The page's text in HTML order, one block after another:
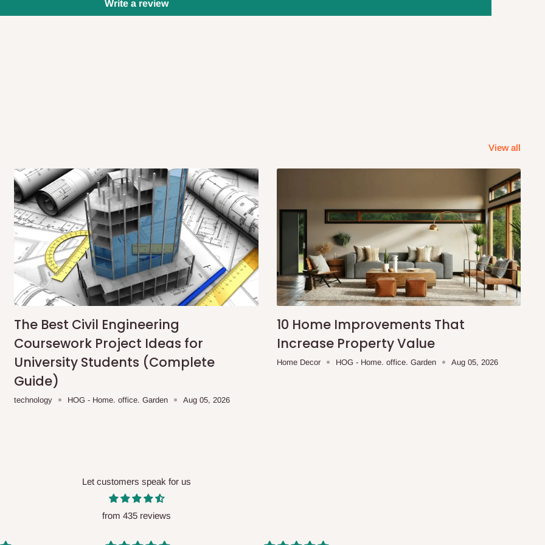
will also call you the day before
confirmation.
before10:00 AM. Same-day
to optimize routes and keep
day delivery outside our
may apply.Our customer service
before processing your order.
you will pay.
before your order is confirmed.
will be reflected
Write a review
View all
The Best Civil Engineering
Coursework Project Ideas for
University Students (Complete
Guide)
technology HOG - Home. office. Garden Aug 05, 2026
10 Home Improvements That
Increase Property Value
Home Decor HOG - Home. office. Garden Aug 05, 2026
Let customers speak for us
from 435 reviews